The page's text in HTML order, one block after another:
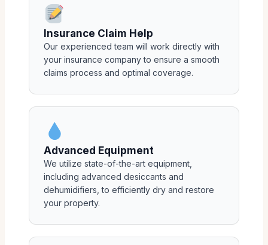
Insurance Claim Help
Our experienced team will work directly with
your insurance company to ensure a smooth
claims process and optimal coverage.
Advanced Equipment
We utilize state-of-the-art equipment,
including advanced desiccants and
dehumidifiers, to efficiently dry and restore
your property.